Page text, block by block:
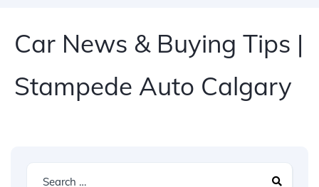
Car News & Buying Tips |
Stampede Auto Calgary